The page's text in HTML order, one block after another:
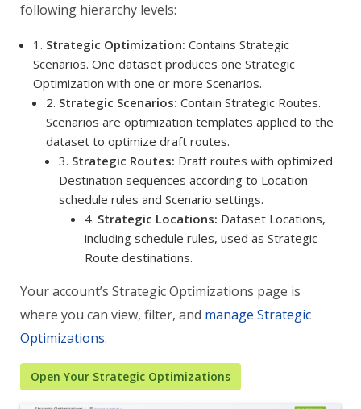
following hierarchy levels:
1. Strategic Optimization: Contains Strategic
Scenarios. One dataset produces one Strategic
Optimization with one or more Scenarios.
2. Strategic Scenarios: Contain Strategic Routes.
Scenarios are optimization templates applied to the
dataset to optimize draft routes.
3. Strategic Routes: Draft routes with optimized
Destination sequences according to Location
schedule rules and Scenario settings.
4. Strategic Locations: Dataset Locations,
including schedule rules, used as Strategic
Route destinations.
Your account’s Strategic Optimizations page is
where you can view, filter, and manage Strategic
Optimizations.
Open Your Strategic Optimizations